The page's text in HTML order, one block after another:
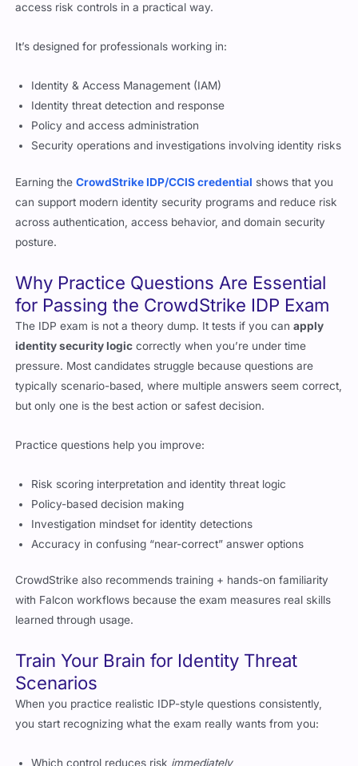
access risk controls in a practical way.
It’s designed for professionals working in:
Identity & Access Management (IAM)
Identity threat detection and response
Policy and access administration
Security operations and investigations involving identity risks
Earning theCrowdStrike IDP/CCIS credential shows that you
can support modern identity security programs and reduce risk
across authentication, access behavior, and domain security
posture.
Why Practice Questions Are Essential
for Passing the CrowdStrike IDP Exam
The IDP exam is not a theory dump. It tests if you canapply
identity security logic correctly when you’re under time
pressure. Most candidates struggle because questions are
typically scenario-based, where multiple answers seem correct,
but only one is the best action or safest decision.
Practice questions help you improve:
Risk scoring interpretation and identity threat logic
Policy-based decision making
Investigation mindset for identity detections
Accuracy in confusing “near-correct” answer options
CrowdStrike also recommends training + hands-on familiarity
with Falcon workflows because the exam measures real skills
learned through usage.
Train Your Brain for Identity Threat
Scenarios
When you practice realistic IDP-style questions consistently,
you start recognizing what the exam really wants from you:
Which control reduces risk immediately